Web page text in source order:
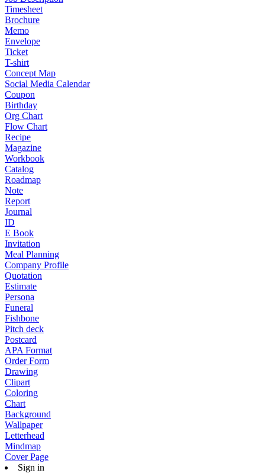
Timesheet
Brochure
Memo
Envelope
Ticket
T-shirt
Concept Map
Social Media Calendar
Coupon
Birthday
Org Chart
Flow Chart
Recipe
Magazine
Workbook
Catalog
Roadmap
Note
Report
Journal
ID
E Book
Invitation
Meal Planning
Company Profile
Quotation
Estimate
Persona
Funeral
Fishbone
Pitch deck
Postcard
APA Format
Order Form
Drawing
Clipart
Coloring
Chart
Background
Wallpaper
Letterhead
Mindmap
Cover Page
Sign in